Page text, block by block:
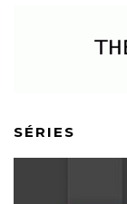
SÉRIES